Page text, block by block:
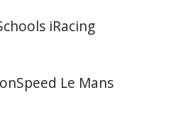
iRacing
Le Mans